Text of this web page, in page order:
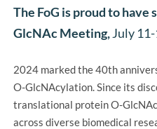
The FoG is proud to have
GlcNAc Meeting, July
2024 marked the 40th
O-GlcNAcylation. Since its
translational protein O-
across diverse biomedical